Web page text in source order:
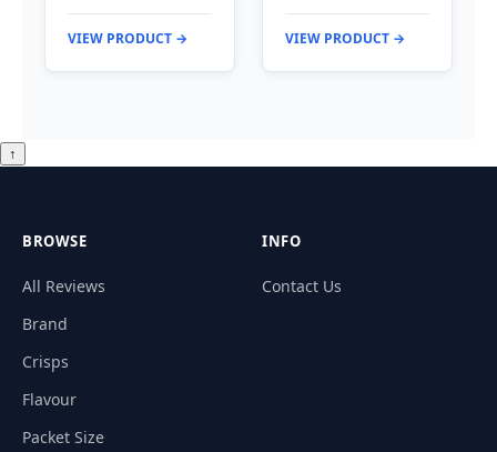
VIEW PRODUCT → VIEW PRODUCT →
↑
BROWSE
All Reviews
Brand
Crisps
Flavour
Packet Size
INFO
Contact Us